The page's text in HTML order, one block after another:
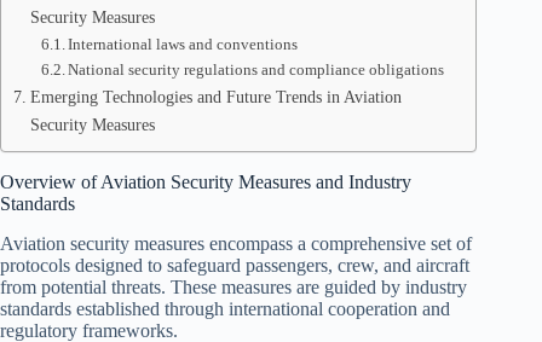
Security Measures
International laws and conventions
National security regulations and compliance obligations
Emerging Technologies and Future Trends in Aviation
Security Measures
Overview of Aviation Security Measures and Industry
Standards
Aviation security measures encompass a comprehensive set of
protocols designed to safeguard passengers, crew, and aircraft
from potential threats. These measures are guided by industry
standards established through international cooperation and
regulatory frameworks.